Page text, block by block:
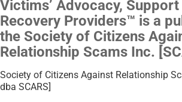
Victims’ Advocacy, Support
Recovery Providers™ is a
the Society of Citizens
Relationship Scams Inc.
Society of Citizens Against Relationship
dba SCARS]